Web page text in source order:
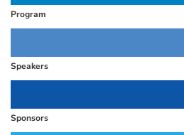
Program
Speakers
Sponsors